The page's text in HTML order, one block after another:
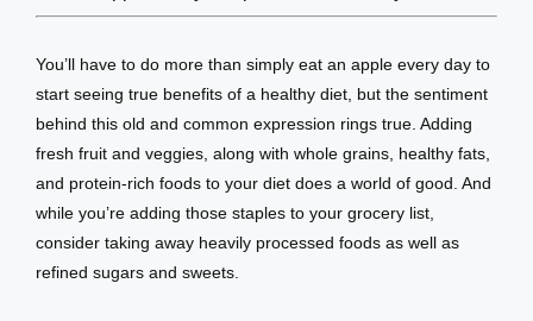
You’ll have to do more than simply eat an apple every day to
start seeing true benefits of a healthy diet, but the sentiment
behind this old and common expression rings true. Adding
fresh fruit and veggies, along with whole grains, healthy fats,
and protein-rich foods to your diet does a world of good. And
while you’re adding those staples to your grocery list,
consider taking away heavily processed foods as well as
refined sugars and sweets.